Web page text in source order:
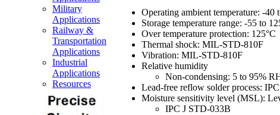
Military
Applications
Railway &
Transportation
Applications
Industrial
Applications
Resources
Operating ambient temperature: -40
Storage temperature range: -55 to
Over temperature protection: 125°C
Thermal shock: MIL-STD-810F
Vibration: MIL-STD-810F
Relative humidity
Non-condensing: 5 to 95%
Lead-free reflow solder process:
Moisture sensitivity level (MSL):
IPC J STD-033B